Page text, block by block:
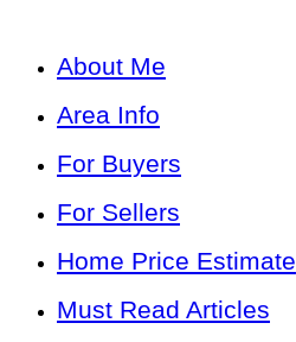
About Me
Area Info
For Buyers
For Sellers
Home Price Estimate
Must Read Articles